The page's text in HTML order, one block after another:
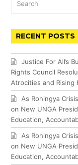
RECENT POSTS
Justice For All’s
Rights Council
Atrocities and Rising
As Rohingya
on New UNGA
Education,
As Rohingya
on New UNGA
Education,